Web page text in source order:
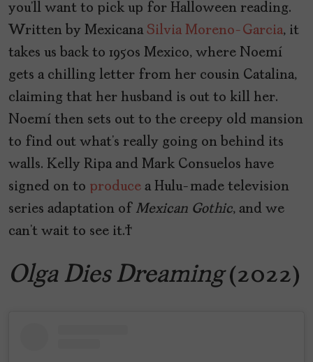
you’ll want to pick up for Halloween reading.
Written by Mexicana Silvia Moreno-Garcia, it
takes us back to 1950s Mexico, where Noemí
gets a chilling letter from her cousin Catalina,
claiming that her husband is out to kill her.
Noemí then sets out to the creepy old mansion
to find out what’s really going on behind its
walls. Kelly Ripa and Mark Consuelos have
signed on to produce a Hulu-made television
series adaptation of Mexican Gothic, and we
can’t wait to see it.
Olga Dies Dreaming(2022)